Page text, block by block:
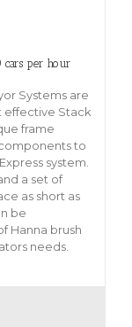
cars per hour
Systems are
effective Stack
frame
to
system.
a set of
as short as
be
Hanna brush
needs.